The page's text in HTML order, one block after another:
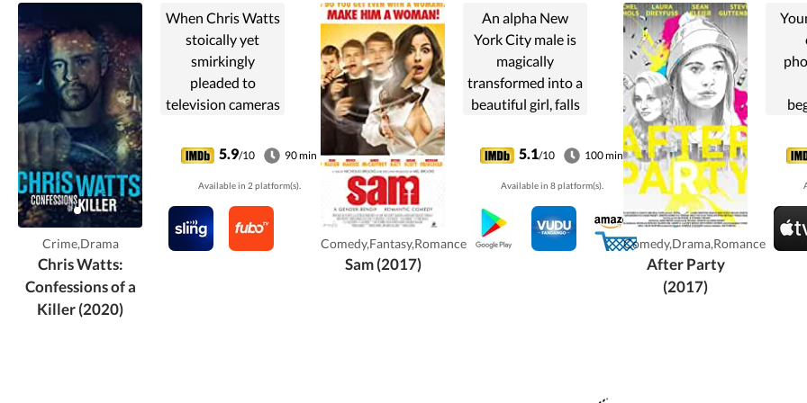
Crime,Drama
Chris Watts:
Confessions of a
Killer (2020)
When Chris Watts
stoically yet
smirkingly
pleaded to
television cameras
of his missing
pregnant wife
Shanann and their
two young
daughters, dark
secrets loomed
5.9/10 90 min
Available in 2 platform(s).
Comedy,Fantasy,Romance
Sam (2017)
An alpha New
York City male is
magically
transformed into a
beautiful girl, falls
what it means to
be a woman.
5.1/10 100 min
Available in 8 platform(s).
Comedy,Drama,Romance
After Party
(2017)
of
a
who